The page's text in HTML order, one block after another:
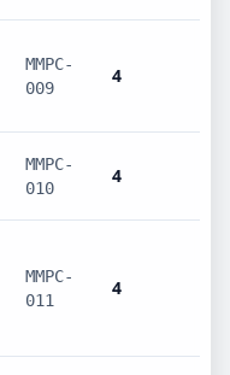
MMPC-
009
4
MMPC-
010
4
MMPC-
011
4